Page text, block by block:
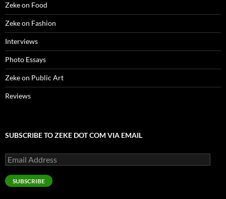
Zeke on Food
Zeke on Fashion
Interviews
Photo Essays
Zeke on Public Art
Reviews
SUBSCRIBE TO ZEKE DOT COM VIA EMAIL
Email
Address
SUBSCRIBE